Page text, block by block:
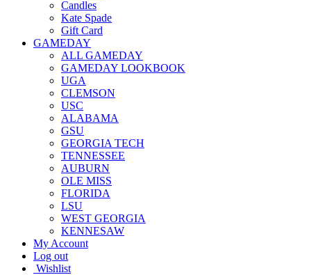
Candles
Kate Spade
Gift Card
GAMEDAY
ALL GAMEDAY
GAMEDAY LOOKBOOK
UGA
CLEMSON
USC
ALABAMA
GSU
GEORGIA TECH
TENNESSEE
AUBURN
OLE MISS
FLORIDA
LSU
WEST GEORGIA
KENNESAW
My Account
Log out
Wishlist